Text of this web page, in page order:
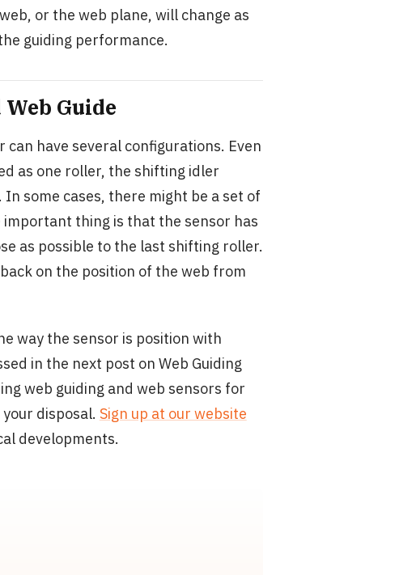
or the web plane, will change as
guiding performance.
Guide
have several configurations. Even
as one roller, the shifting idler
some cases, there might be a set of
thing is that the sensor has
as possible to the last shifting roller.
on the position of the web from
way the sensor is position with
in the next post on Web Guiding
web guiding and web sensors for
disposal. Sign up at our website
developments.